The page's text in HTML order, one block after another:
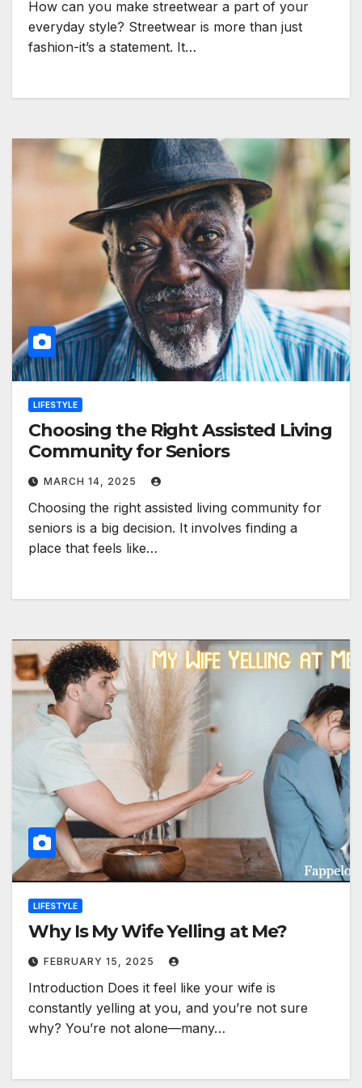
How can you make streetwear a part of your
everyday style? Streetwear is more than just
fashion-it’s a statement. It…
LIFESTYLE
Choosing the Right Assisted Living
Community for Seniors
MARCH 14, 2025
Choosing the right assisted living community for
seniors is a big decision. It involves finding a
place that feels like…
LIFESTYLE
Why Is My Wife Yelling at Me?
FEBRUARY 15, 2025
Introduction Does it feel like your wife is
constantly yelling at you, and you’re not sure
why? You’re not alone—many…